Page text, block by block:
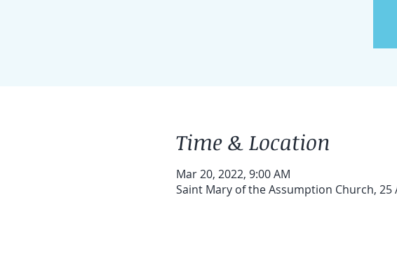
Time & Location
Mar 20, 2022, 9:00 AM
Saint Mary of the Assumption Church, 25